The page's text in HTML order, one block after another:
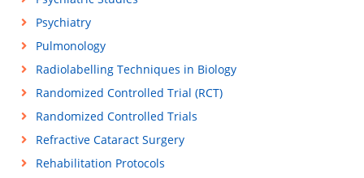
Psychiatry
Pulmonology
Radiolabelling Techniques in Biology
Randomized Controlled Trial (RCT)
Randomized Controlled Trials
Refractive Cataract Surgery
Rehabilitation Protocols